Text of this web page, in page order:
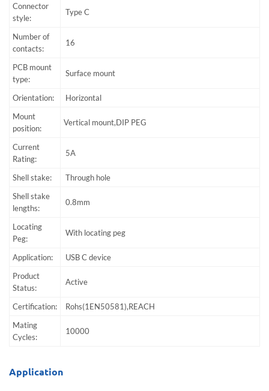
Connector
style:
Type C
Number of
contacts:
16
PCB mount
type:
Surface mount
Orientation:
Horizontal
Mount
position:
Vertical mount,DIP PEG
Current
Rating:
5A
Shell stake:
Through hole
Shell stake
lengths:
0.8mm
Locating
Peg:
With locating peg
Application:
USB C device
Product
Status:
Active
Certification:
Rohs(1EN50581),REACH
Mating
Cycles:
10000
Application